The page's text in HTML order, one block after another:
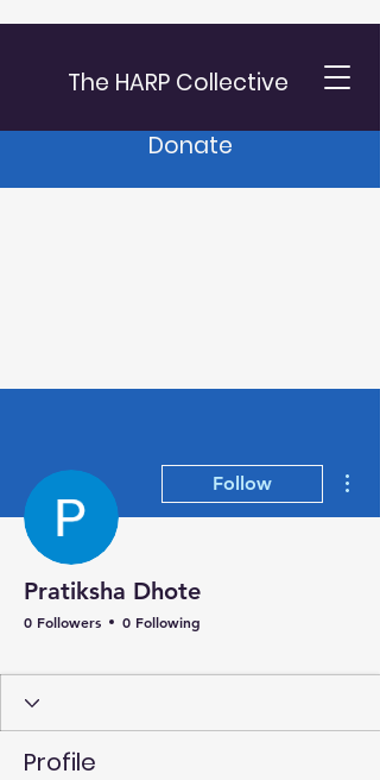
The HARP Collective
Donate
Follow
Pratiksha Dhote
0 Followers
0 Following
Profile